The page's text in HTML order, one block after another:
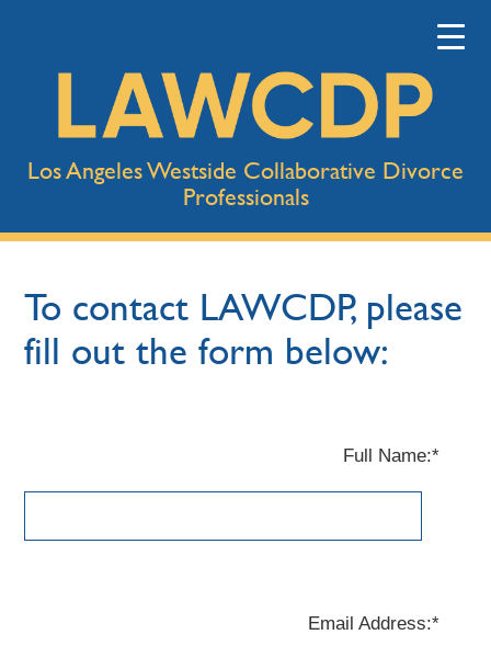
Los Angeles Westside Collaborative Divorce
Professionals
To contact LAWCDP, please
fill out the form below:
Full Name:*
Email Address:*